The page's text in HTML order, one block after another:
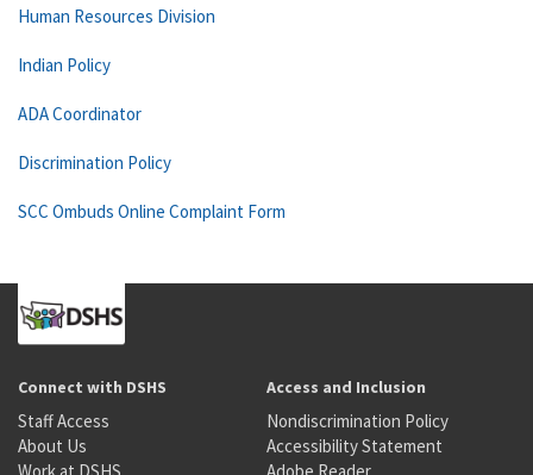
Human Resources Division
Indian Policy
ADA Coordinator
Discrimination Policy
SCC Ombuds Online Complaint Form
Connect with DSHS
Staff Access
About Us
Access and Inclusion
Nondiscrimination Policy
Accessibility Statement